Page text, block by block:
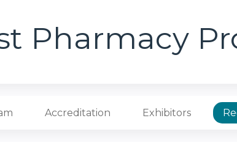
Pharmacy
Accreditation Exhibitors